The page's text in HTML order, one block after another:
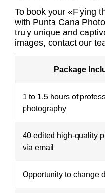
To book your «Flying
with Punta Cana
truly unique and
images, contact our
Package
1 to 1.5 hours of
photography
40 edited high-quality
via email
Opportunity to change